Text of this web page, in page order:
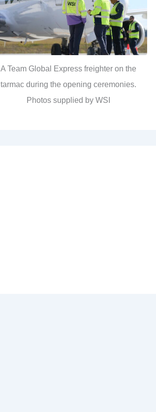
A Team Global Express freighter on the
tarmac during the opening ceremonies.
Photos supplied by WSI